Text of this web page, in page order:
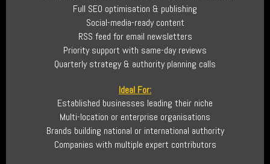
Full SEO optimisation & publishing
Social-media-ready content
RSS feed for email newsletters
Priority support with same-day reviews
Quarterly strategy & authority planning calls
Ideal For:
Established businesses leading their niche
Multi-location or enterprise organisations
Brands building national or international authority
Companies with multiple expert contributors